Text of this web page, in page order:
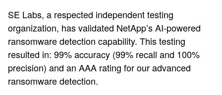
SE Labs, a respected independent testing
organization, has validated NetApp’s AI-powered
ransomware detection capability. This testing
resulted in: 99% accuracy (99% recall and 100%
precision) and an AAA rating for our advanced
ransomware detection.